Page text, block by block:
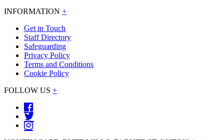
INFORMATION +
Get in Touch
Staff Directory
Safeguarding
Privacy Policy
Terms and Conditions
Cookie Policy
FOLLOW US +